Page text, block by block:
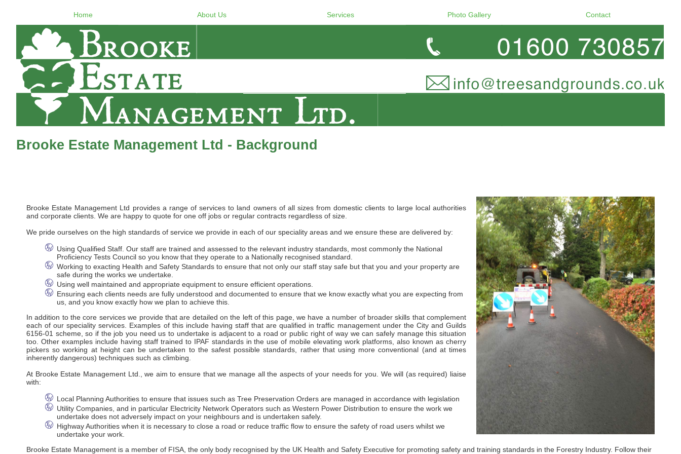
Home About Us Services Photo Gallery Contact
Brooke Estate Management Ltd - Background
Brooke Estate Management Ltd provides a range of services to land owners of all sizes from domestic clients to large local authorities
and corporate clients. We are happy to quote for one off jobs or regular contracts regardless of size.
We pride ourselves on the high standards of service we provide in each of our speciality areas and we ensure these are delivered by:
Using Qualified Staff. Our staff are trained and assessed to the relevant industry standards, most commonly the National
Proficiency Tests Council so you know that they operate to a Nationally recognised standard.
Working to exacting Health and Safety Standards to ensure that not only our staff stay safe but that you and your property are
safe during the works we undertake.
Using well maintained and appropriate equipment to ensure efficient operations.
Ensuring each clients needs are fully understood and documented to ensure that we know exactly what you are expecting from
us, and you know exactly how we plan to achieve this.
In addition to the core services we provide that are detailed on the left of this page, we have a number of broader skills that complement
each of our speciality services. Examples of this include having staff that are qualified in traffic management under the City and Guilds
6156-01 scheme, so if the job you need us to undertake is adjacent to a road or public right of way we can safely manage this situation
too. Other examples include having staff trained to IPAF standards in the use of mobile elevating work platforms, also known as cherry
pickers so working at height can be undertaken to the safest possible standards, rather that using more conventional (and at times
inherently dangerous) techniques such as climbing.
At Brooke Estate Management Ltd., we aim to ensure that we manage all the aspects of your needs for you. We will (as required) liaise
with:
Local Planning Authorities to ensure that issues such as Tree Preservation Orders are managed in accordance with legislation
Utility Companies, and in particular Electricity Network Operators such as Western Power Distribution to ensure the work we
undertake does not adversely impact on your neighbours and is undertaken safely.
Highway Authorities when it is necessary to close a road or reduce traffic flow to ensure the safety of road users whilst we
undertake your work.
Brooke Estate Management is a member of FISA, the only body recognised by the UK Health and Safety Executive for promoting safety and training standards in the Forestry Industry. Follow their